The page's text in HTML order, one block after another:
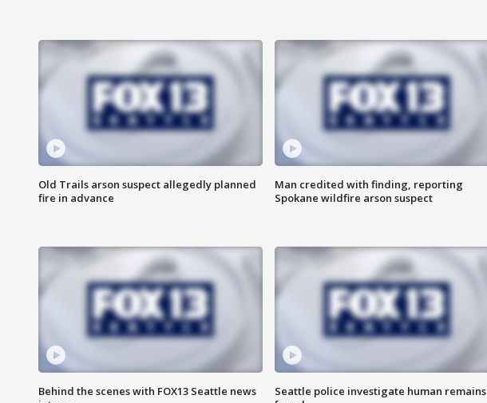
Old Trails arson suspect allegedly planned
fire in advance
Man credited with finding, reporting
Spokane wildfire arson suspect
Behind the scenes with FOX13 Seattle news
Seattle police investigate human remains